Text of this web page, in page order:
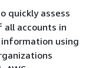
quickly assess
accounts in
information using